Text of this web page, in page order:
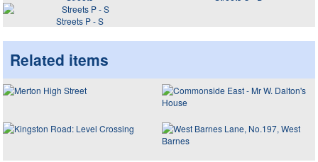
Streets P - S
Related items